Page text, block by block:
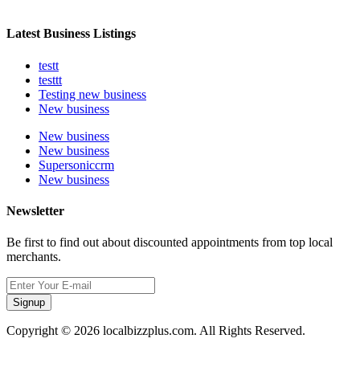
Latest Business Listings
testt
testtt
Testing new business
New business
New business
New business
Supersoniccrm
New business
Newsletter
Be first to find out about discounted appointments from top local
merchants.
Signup
Copyright © 2026 localbizzplus.com. All Rights Reserved.